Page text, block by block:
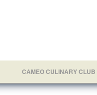
CAMEO CULINARY CLUB